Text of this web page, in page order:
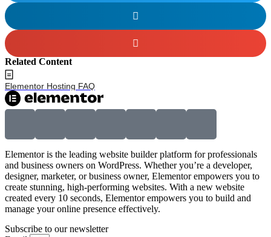
Related Content
Elementor Hosting FAQ
Elementor is the leading website builder platform for professionals
and business owners on WordPress. Whether you’re a developer,
designer, marketer, or business owner, Elementor empowers you to
create stunning, high-performing websites. With a new website
created every 10 seconds, Elementor empowers you to build and
manage your online presence effectively.
Subscribe to our newsletter